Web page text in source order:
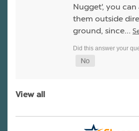
Nugget', you can
them outside
ground, since…
View all